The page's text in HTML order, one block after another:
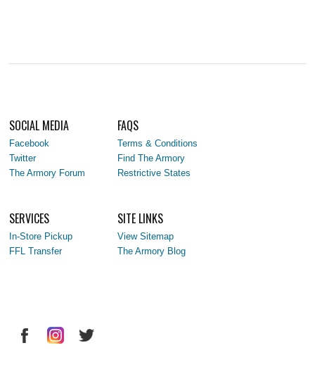
SOCIAL MEDIA
Facebook
Twitter
The Armory Forum
FAQS
Terms & Conditions
Find The Armory
Restrictive States
SERVICES
In-Store Pickup
FFL Transfer
SITE LINKS
View Sitemap
The Armory Blog